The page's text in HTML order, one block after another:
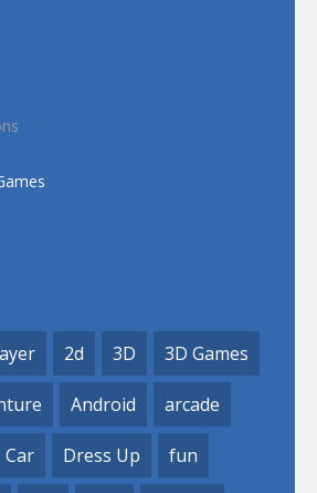
2d 3D 3D Games
Android arcade
Car Dress Up fun